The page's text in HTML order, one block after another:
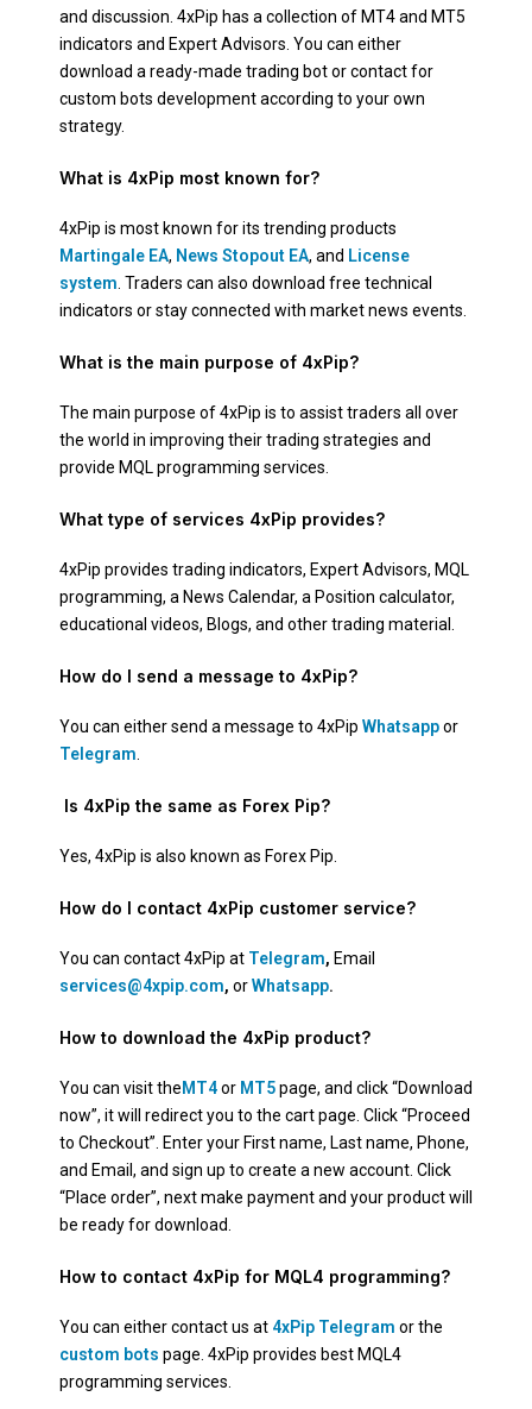
and discussion. 4xPip has a collection of MT4 and MT5
indicators and Expert Advisors. You can either
download a ready-made trading bot or contact for
custom bots development according to your own
strategy.
What is 4xPip most known for?
4xPip is most known for its trending products
Martingale EA, News Stopout EA, and License
system . Traders can also download free technical
indicators or stay connected with market news events.
What is the main purpose of 4xPip?
The main purpose of 4xPip is to assist traders all over
the world in improving their trading strategies and
provide MQL programming services.
What type of services 4xPip provides?
4xPip provides trading indicators, Expert Advisors, MQL
programming, a News Calendar, a Position calculator,
educational videos, Blogs, and other trading material.
How do I send a message to 4xPip?
You can either send a message to 4xPip Whatsappor
Telegram
Is 4xPip the same as Forex Pip?
Yes, 4xPip is also known as Forex Pip.
How do I contact 4xPip customer service?
You can contact 4xPip at Telegram, Email
services@4xpip.com, orWhatsapp.
How to download the 4xPip product?
You can visit theMT4or MT5page, and click “Download
now”, it will redirect you to the cart page. Click “Proceed
to Checkout”. Enter your First name, Last name, Phone,
and Email, and sign up to create a new account. Click
“Place order”, next make payment and your product will
be ready for download.
How to contact 4xPip for MQL4 programming?
You can either contact us at 4xPip Telegram or the
custom bots page. 4xPip provides best MQL4
programming services.